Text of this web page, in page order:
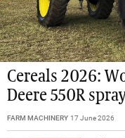
Cereals 2026:
Deere 550R
FARM MACHINERY 17 June 2026